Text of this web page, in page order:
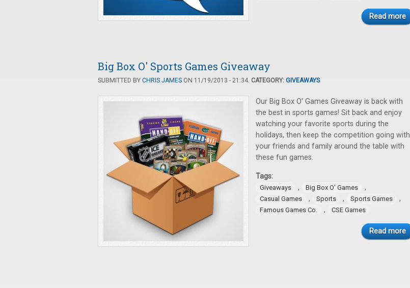
Read more
Big Box O' Sports Games Giveaway
SUBMITTED BY CHRIS JAMES ON 11/19/2013 - 21:34. CATEGORY: GIVEAWAYS
Our Big Box O' Games Giveaway is back with
the best in sports games! Sit back and enjoy
watching your favorite sports during the
holidays, then keep the competition going with
your friends and family around the table with
these fun games.
Tags:
Giveaways , Big Box O' Games ,
Casual Games , Sports , Sports Games ,
Famous Games Co. , CSE Games
Read more